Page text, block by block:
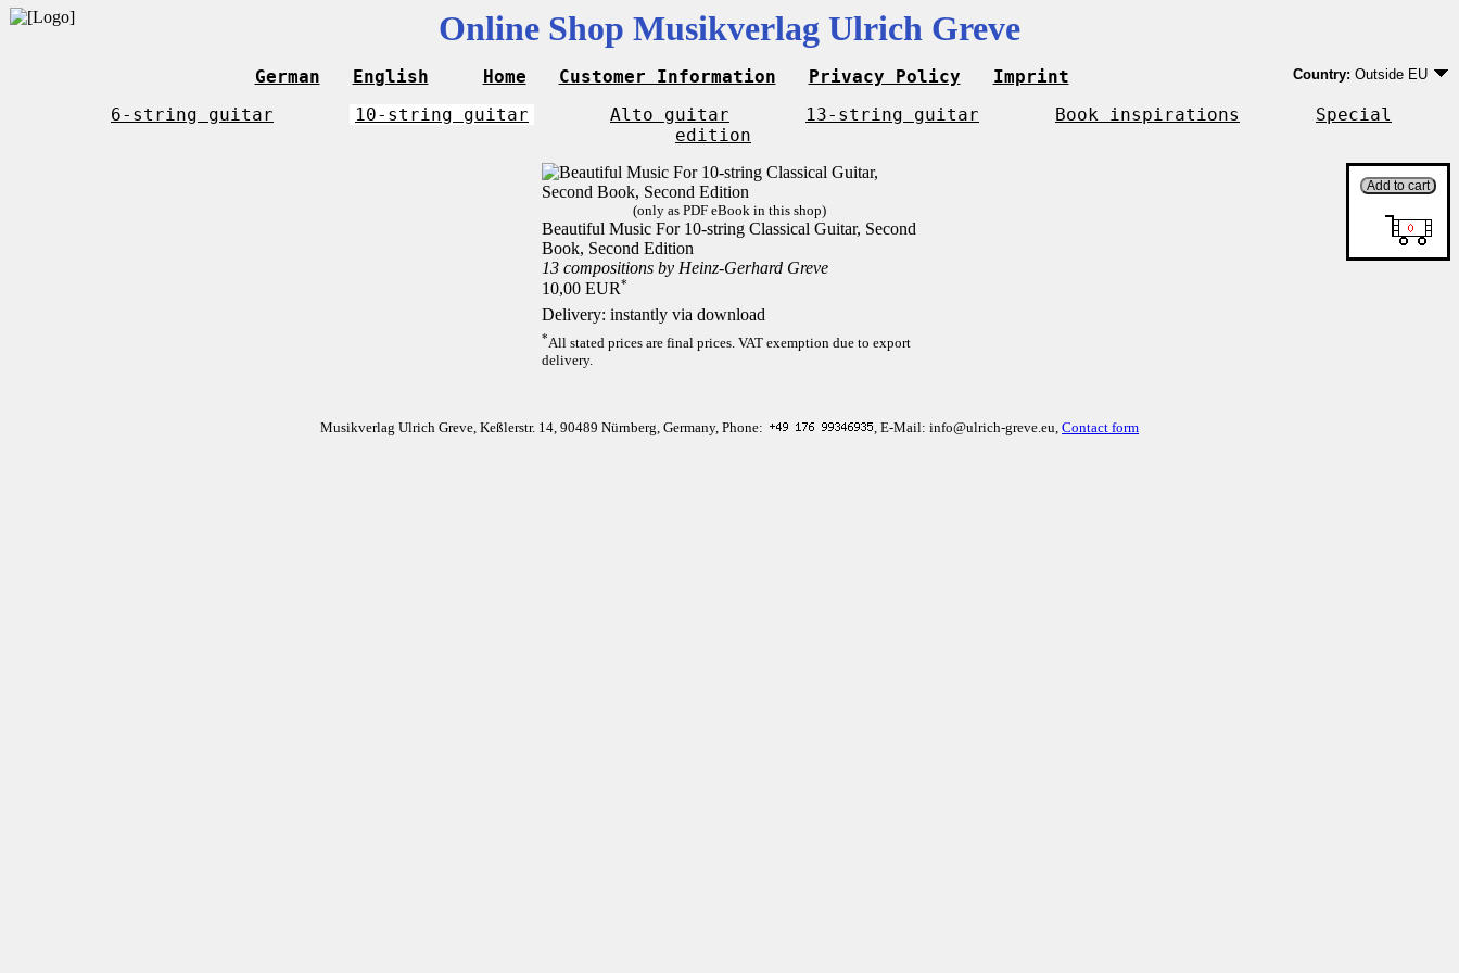
Online Shop Musikverlag Ulrich Greve
German English Home Customer Information Privacy Policy Imprint Country: Outside EU
EU country except
Outside EU
6-string guitar 10-string guitar Alto guitar 13-string guitar Book inspirations
Special
edition
(only as PDF eBook in this shop)
Beautiful Music For 10-string Classical Guitar, Second
Book, Second Edition
13 compositions by Heinz-Gerhard Greve
10,00 EUR*
Delivery: instantly via download
*All stated prices are final prices. VAT exemption due to export
delivery.
Musikverlag Ulrich Greve, Keßlerstr. 14, 90489 Nürnberg, Germany, Phone: , E-Mail: info@ulrich-greve.eu, Contact form